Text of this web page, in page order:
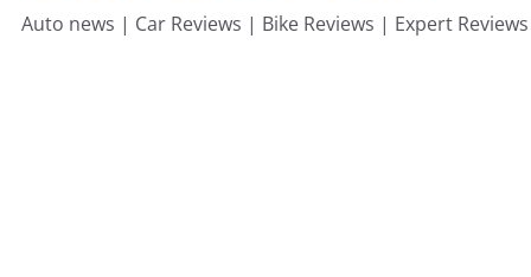
Auto news | Car Reviews | Bike Reviews | Expert Reviews